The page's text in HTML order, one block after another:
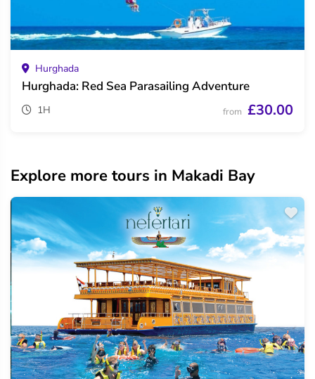
Hurghada
Hurghada: Red Sea Parasailing Adventure
1H from £30.00
Explore more tours in Makadi Bay